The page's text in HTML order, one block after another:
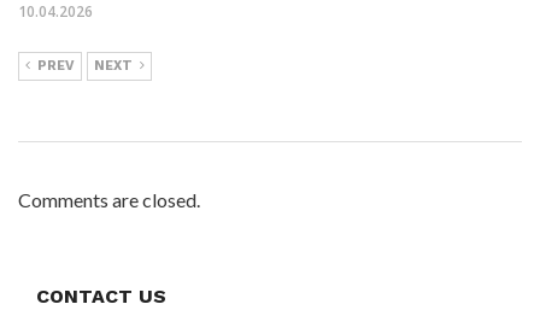
10.04.2026
PREV NEXT
Comments are closed.
CONTACT US